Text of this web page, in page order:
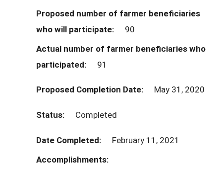
Proposed number of farmer beneficiaries
who will participate:
90
Actual number of farmer beneficiaries who
participated:
91
Proposed Completion Date: May 31, 2020
Status: Completed
Date Completed:
February 11, 2021
Accomplishments: